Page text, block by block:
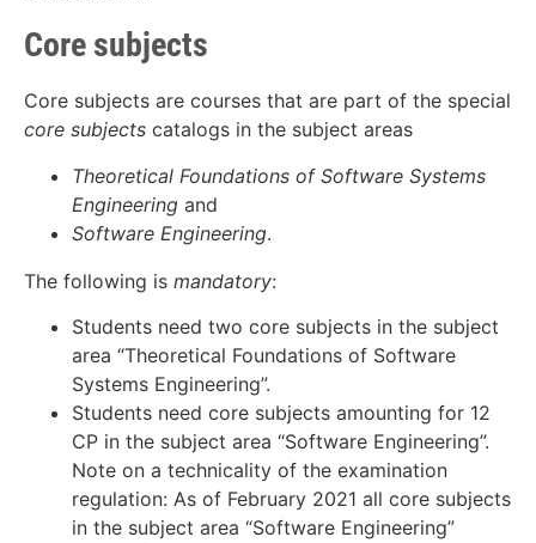
Core subjects
Core subjects are courses that are part of the special
core subjects catalogs in the subject areas
Theoretical Foundations of Software Systems
Engineering and
Software Engineering.
The following is mandatory:
Students need two core subjects in the subject
area “Theoretical Foundations of Software
Systems Engineering”.
Students need core subjects amounting for 12
CP in the subject area “Software Engineering”.
Note on a technicality of the examination
regulation: As of February 2021 all core subjects
in the subject area “Software Engineering”